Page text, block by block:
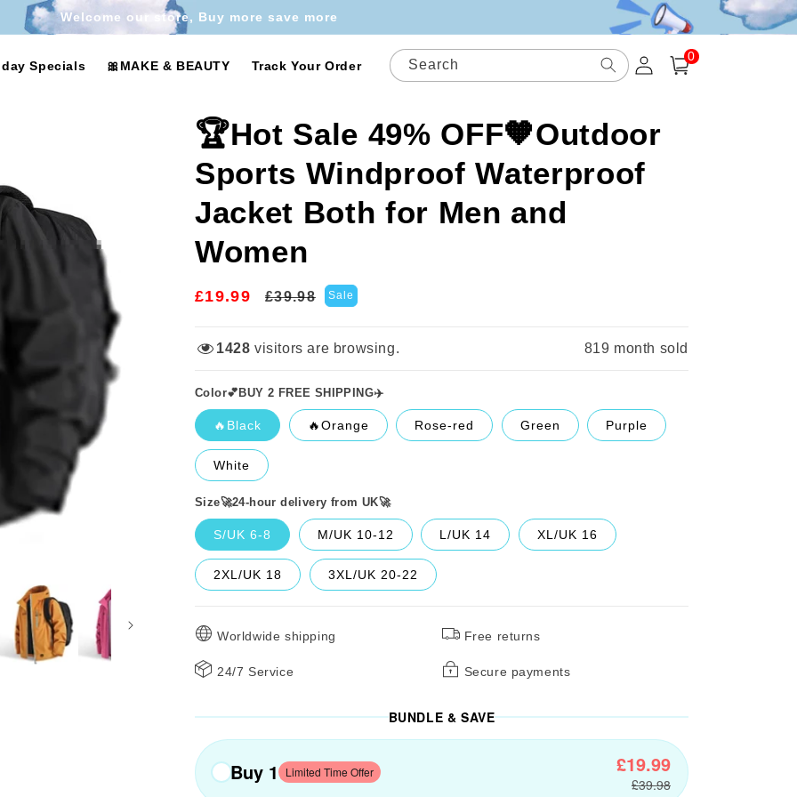
Welcome our store, Buy more save more
Specials 🎀MAKE & BEAUTY Track Your Order Search
Log
in
Cart
0
items
🏆Hot Sale 49% OFF🧡Outdoor
Sports Windproof Waterproof
Jacket Both for Men and
Women
£19.99
Regular
£39.98
Sale
Sale
1428 visitors are browsing. 819 month sold
Color💕BUY 2 FREE SHIPPING✈️
🔥Black 🔥Orange Rose-red Green Purple
White
Size🚀24-hour delivery from UK🚀
S/UK 6-8 M/UK 10-12 L/UK 14 XL/UK 16
2XL/UK 18 3XL/UK 20-22
Worldwide shipping Free returns
24/7 Service Secure payments
BUNDLE & SAVE
Buy 1 Limited Time Offer £19.99
£39.98